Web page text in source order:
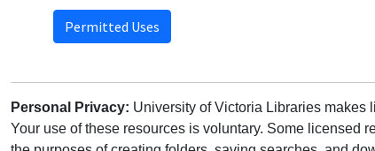
Permitted Uses
Personal Privacy: University of Victoria Libraries makes
Your use of these resources is voluntary. Some licensed